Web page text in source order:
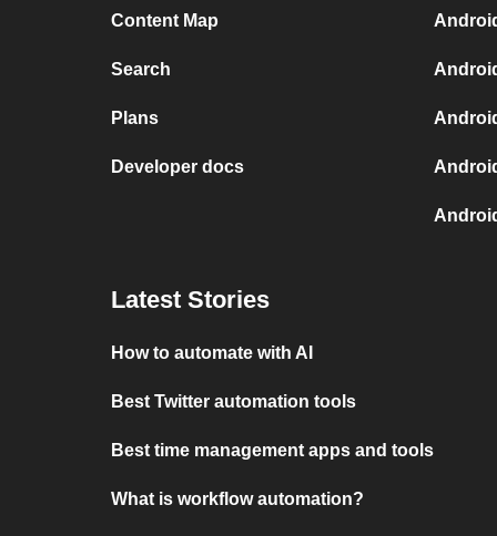
Content Map
Search
Plans
Developer docs
Latest Stories
How to automate with AI
Best Twitter automation tools
Best time management apps and tools
What is workflow automation?